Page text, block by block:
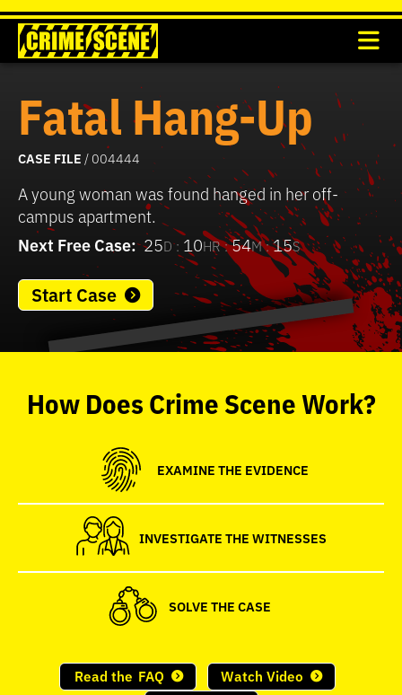
Fatal Hang-Up
CASE FILE / 004444
A young woman was found hanged in her off-
campus apartment.
Next Free Case: 25D : 10HR :54M :15S
Start Case
0
37
seconds
HowDoesCrime SceneWork?
EXAMINE THE EVIDENCE
INVESTIGATE THE WITNESSES
SOLVE THE CASE
Read the FAQ
Watch Video